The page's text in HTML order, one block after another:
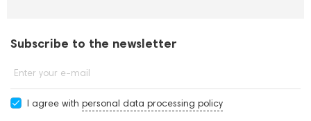
Subscribe to the newsletter
Enter your e-mail
I agree with personal data processing policy